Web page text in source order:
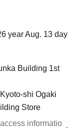
year Aug. 13 day
Building 1st
shi Ogaki
Store
informatio